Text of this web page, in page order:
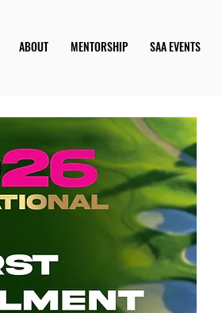
ABOUT MENTORSHIP SAA EVENTS